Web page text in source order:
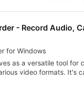
- Record Audio,
for Windows
as a versatile tool for
video formats. It's